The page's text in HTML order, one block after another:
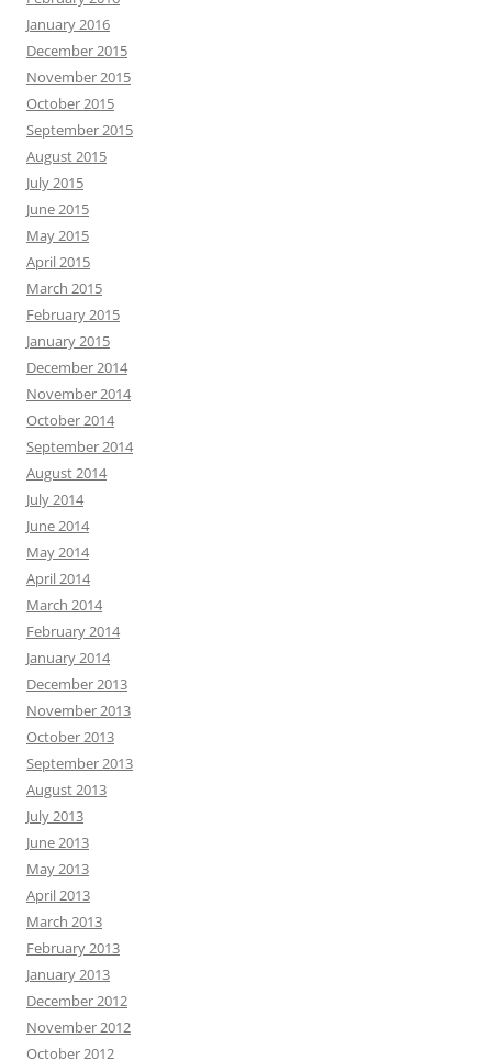
January 2016
December 2015
November 2015
October 2015
September 2015
August 2015
July 2015
June 2015
May 2015
April 2015
March 2015
February 2015
January 2015
December 2014
November 2014
October 2014
September 2014
August 2014
July 2014
June 2014
May 2014
April 2014
March 2014
February 2014
January 2014
December 2013
November 2013
October 2013
September 2013
August 2013
July 2013
June 2013
May 2013
April 2013
March 2013
February 2013
January 2013
December 2012
November 2012
October 2012